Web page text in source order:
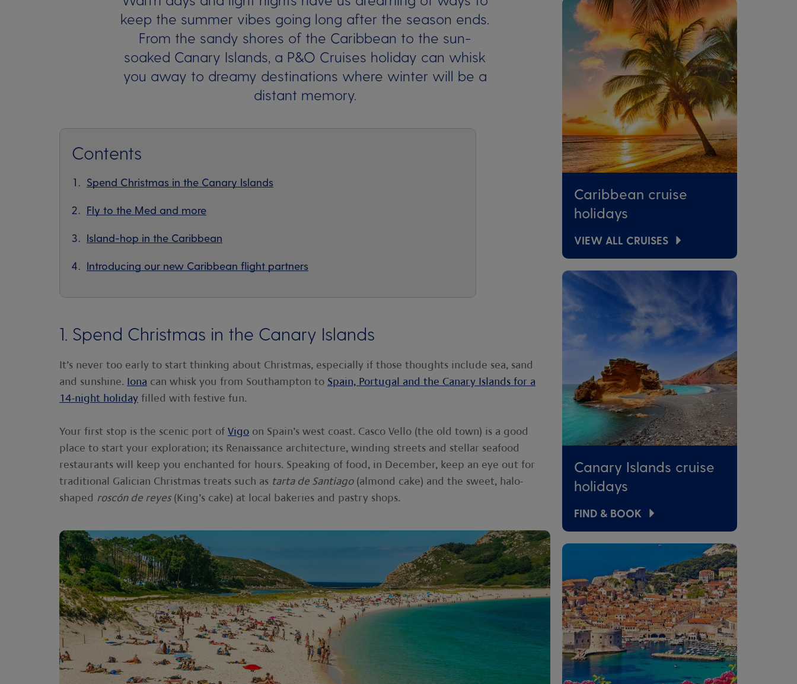
keep the summer vibes going long after the season ends.
From the sandy shores of the Caribbean to the sun-
soaked Canary Islands, a P&O Cruises holiday can whisk
you away to dreamy destinations where winter will be a
distant memory.
Contents
Spend Christmas in the Canary Islands
Fly to the Med and more
Island-hop in the Caribbean
Introducing our new Caribbean flight partners
1. Spend Christmas in the Canary Islands
It’s never too early to start thinking about Christmas, especially if those thoughts include sea, sand
and sunshine. Iona can whisk you from Southampton to Spain, Portugal and the Canary Islands for a
14-night holiday filled with festive fun.
Your first stop is the scenic port of Vigo on Spain’s west coast. Casco Vello (the old town) is a good
place to start your exploration; its Renaissance architecture, winding streets and stellar seafood
restaurants will keep you enchanted for hours. Speaking of food, in December, keep an eye out for
traditional Galician Christmas treats such as tarta de Santiago(almond cake) and the sweet, halo-
shaped roscón de reyes(King’s cake) at local bakeries and pastry shops.
Caribbean cruise
holidays
VIEW ALL CRUISES
Canary Islands cruise
holidays
FIND & BOOK